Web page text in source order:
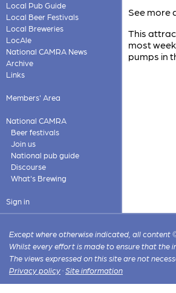
Local Pub Guide
Local Beer Festivals
Local Breweries
LocAle
National CAMRA News
Archive
Links
Members' Area
National CAMRA
Beer festivals
Join us
National pub guide
Discourse
What's Brewing
Sign in
See more
This
most
pumps in
Except where otherwise indicated, all content
Whilst every effort is made to ensure that the
The views expressed on this site are not
Privacy policy ·Site information